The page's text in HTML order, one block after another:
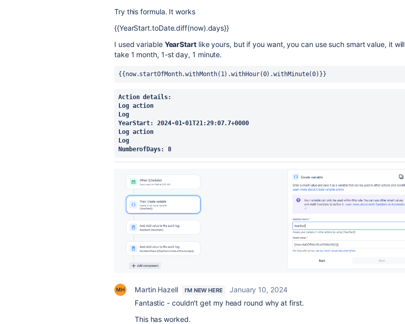
Try this formula. It works
{{YearStart.toDate.diff(now).days}}
I used variable YearStartlike yours, but if you want, you can use such smart value, it will
take 1 month, 1-st day, 1 minute.
{{now.startOfMonth.withMonth(1).withHour(0).withMinute(0)}}
Action details:
Log action
Log
YearStart: 2024-01-01T21:29:07.7+0000
Log action
Log
NumberofDays: 8
Martin Hazell I'M NEW HERE
January 10, 2024
Fantastic - couldn't get my head round why at first.
This has worked.